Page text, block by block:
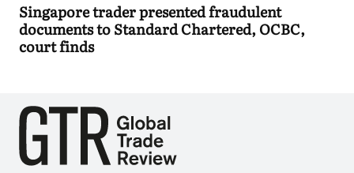
Singapore trader presented fraudulent
documents to Standard Chartered, OCBC,
court finds